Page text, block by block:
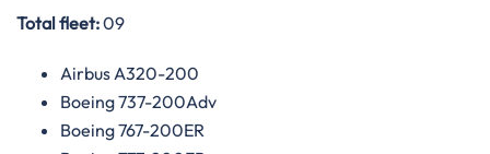
Total fleet:09
Airbus A320-200
Boeing 737-200Adv
Boeing 767-200ER